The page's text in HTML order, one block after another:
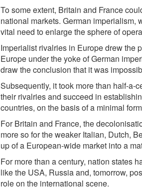
To some extent, Britain and France
national markets. German imperialism,
vital need to enlarge the sphere of
Imperialist rivalries in Europe drew the
Europe under the yoke of German
draw the conclusion that it was
Subsequently, it took more than half-a-
their rivalries and succeed in
countries, on the basis of a minimal
For Britain and France, the
more so for the weaker Italian, Dutch,
up of a European-wide market into a
For more than a century, nation states
like the USA, Russia and, tomorrow,
role on the international scene.